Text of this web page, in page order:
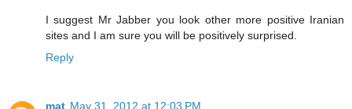
I suggest Mr Jabber you look other more positive Iranian
sites and I am sure you will be positively surprised.
Reply
mat May 31, 2012 at 12:03 PM